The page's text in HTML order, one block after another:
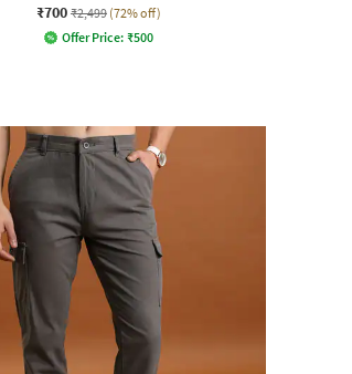
₹700 ₹2,499 (72% off)
Offer Price: ₹500